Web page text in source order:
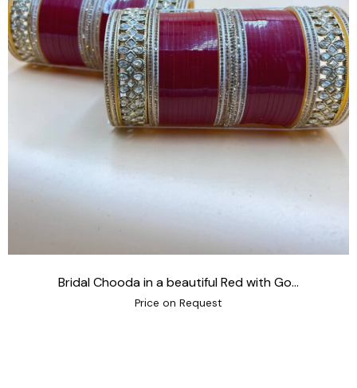
Bridal Chooda in a beautiful Red with Go...
Price on Request